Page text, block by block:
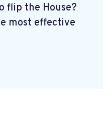
flip the House?
most effective